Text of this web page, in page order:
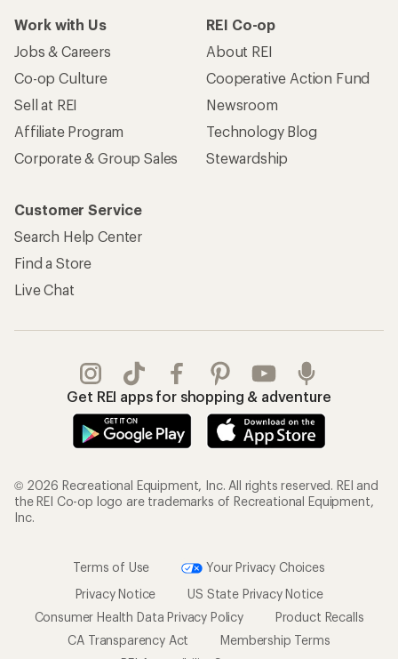
Work with Us
Jobs & Careers
Co-op Culture
Sell at REI
Affiliate Program
Corporate & Group Sales
REI Co-op
About REI
Cooperative Action Fund
Newsroom
Technology Blog
Stewardship
Customer Service
Search Help Center
Find a Store
Live Chat
Get REI apps for shopping & adventure
© 2026 Recreational Equipment, Inc. All rights reserved. REI and
the REI Co-op logo are trademarks of Recreational Equipment,
Inc.
Terms of Use
Your Privacy Choices
Privacy Notice
US State Privacy Notice
Consumer Health Data Privacy Policy
Product Recalls
CA Transparency Act
Membership Terms